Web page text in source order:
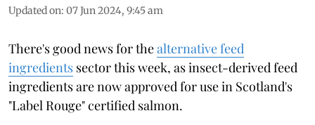
Updated on: 07 Jun 2024, 9:45 am
There's good news for thealternative feed
ingredients sector this week, as insect-derived feed
ingredients are now approved for use in Scotland's
"Label Rouge" certified salmon.